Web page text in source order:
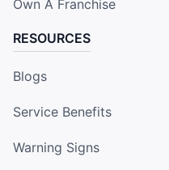
Own A Franchise
RESOURCES
Blogs
Service Benefits
Warning Signs